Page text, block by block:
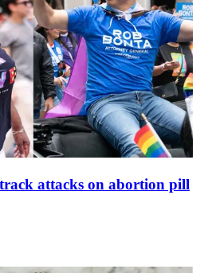
attacks on abortion pill